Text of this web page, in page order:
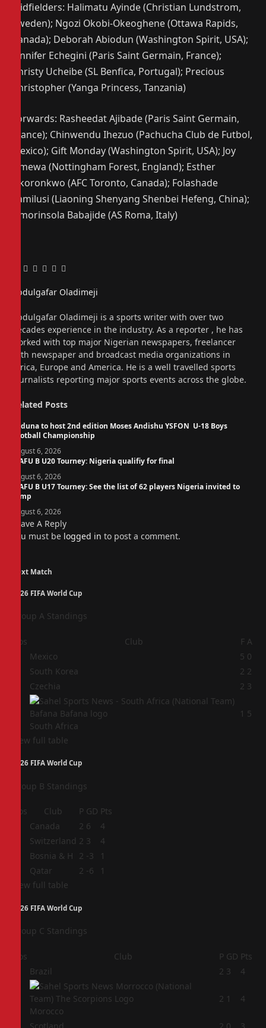
Midfielders: Halimatu Ayinde (Christian Lundstrom,
Sweden); Ngozi Okobi-Okeoghene (Ottawa Rapids,
Canada); Deborah Abiodun (Washington Spirit, USA);
Jennifer Echegini (Paris Saint Germain, France);
Christy Ucheibe (SL Benfica, Portugal); Precious
Christopher (Yanga Princess, Tanzania)
Forwards: Rasheedat Ajibade (Paris Saint Germain,
France); Chinwendu Ihezuo (Pachucha Club de Futbol,
Mexico); Gift Monday (Washington Spirit, USA); Joy
Omewa (Nottingham Forest, England); Esther
Okoronkwo (AFC Toronto, Canada); Folashade
Ijamilusi (Liaoning Shenyang Shenbei Hefeng, China);
Omorinsola Babajide (AS Roma, Italy)
Facebook
Twitter
Pinterest
LinkedIn
Tumblr
Email
Abdulgafar Oladimeji
Abdulgafar Oladimeji is a sports writer with over two
decades experience in the industry. As a reporter , he has
worked with top major Nigerian newspapers, freelancer
with newspaper and broadcast media organizations in
Africa, Europe and America. He is a well travelled sports
journalists reporting major sports events across the globe.
Related Posts
Kaduna to host 2nd edition Moses Andishu YSFON U-18 Boys
Football Championship
August 6, 2026
WAFU B U20 Tourney: Nigeria qualifiy for final
August 6, 2026
WAFU B U17 Tourney: See the list of 62 players Nigeria invited to
camp
August 6, 2026
Leave A Reply
You must be logged in to post a comment.
Next Match
2026 FIFA World Cup
Group A Standings
Pos Club F A
Mexico 5 0
South Korea 2 2
Czechia 2 3
South Africa
1 5
View full table
2026 FIFA World Cup
Group B Standings
Pos Club P GD Pts
Canada 2 6
4
Switzerland 2 3
4
Bosnia & H 2 -3
1
Qatar 2 -6
1
View full table
2026 FIFA World Cup
Group C Standings
Pos Club P GD Pts
Brazil 2 3 4
Morocco
2 1 4
Scotland 2 0 3